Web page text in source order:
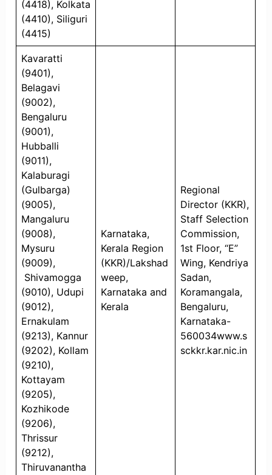
(4418), Kolkata
(4410), Siliguri
(4415)
Kavaratti
(9401),
Belagavi
(9002),
Bengaluru
(9001),
Hubballi
(9011),
Kalaburagi
(Gulbarga)
(9005),
Mangaluru
(9008),
Mysuru
(9009),
Shivamogga
(9010), Udupi
(9012),
Ernakulam
(9213), Kannur
(9202), Kollam
(9210),
Kottayam
(9205),
Kozhikode
(9206),
Thrissur
(9212),
Thiruvanantha
Karnataka,
Kerala Region
(KKR)/Lakshad
weep,
Karnataka and
Kerala
Regional
Director (KKR),
Staff Selection
Commission,
1st Floor, “E”
Wing, Kendriya
Sadan,
Koramangala,
Bengaluru,
Karnataka-
560034www.s
sckkr.kar.nic.in